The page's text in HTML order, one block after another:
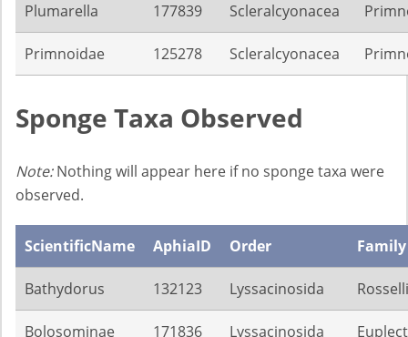
Plumarella 177839 Scleralcyonacea
Primnoidae 125278 Scleralcyonacea
Sponge Taxa Observed
Note:Nothing will appear here if no sponge taxa were
observed.
ScientificName AphiaID Order Family
Bathydorus 132123 Lyssacinosida
Bolosominae 171836 Lyssacinosida